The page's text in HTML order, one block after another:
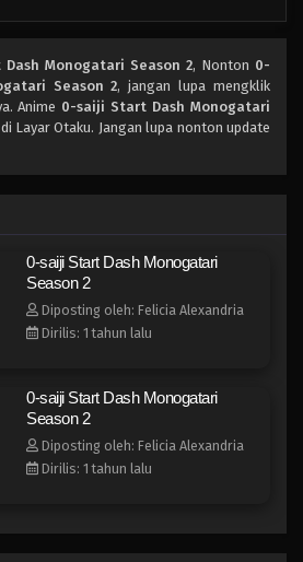
Monogatari Season 2, Nonton 0-
Season 2, jangan lupa mengklik
Anime 0-saiji Start Dash Monogatari
Layar Otaku. Jangan lupa nonton update
0-saiji Start Dash Monogatari
Season 2
Diposting oleh: Felicia Alexandria
Dirilis: 1 tahun lalu
0-saiji Start Dash Monogatari
Season 2
Diposting oleh: Felicia Alexandria
Dirilis: 1 tahun lalu